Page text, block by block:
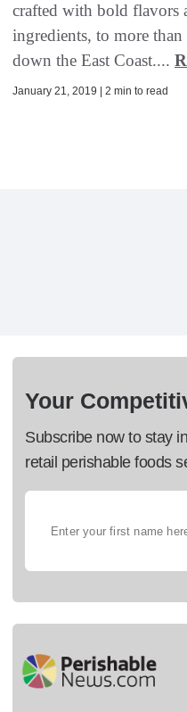
crafted with bold flavors
ingredients, to more
down the East Coast....
January 21, 2019 | 2 min to read
Your
Subscribe now to stay
retail perishable foods